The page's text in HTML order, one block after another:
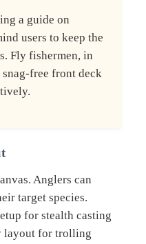
a guide on
users to keep the
Fly fishermen, in
free front deck
Anglers can
target species.
for stealth casting
layout for trolling